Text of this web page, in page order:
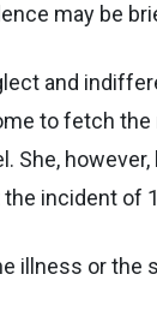
may be
and
to fetch
incident of
or the